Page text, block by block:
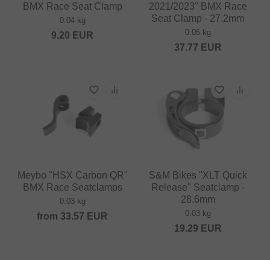
BMX Race Seat Clamp
0.04 kg
9.20 EUR
2021/2023" BMX Race
Seat Clamp - 27.2mm
0.05 kg
37.77 EUR
Meybo "HSX Carbon QR"
BMX Race Seatclamps
0.03 kg
from 33.57 EUR
S&M Bikes "XLT Quick
Release" Seatclamp -
28.6mm
0.03 kg
19.29 EUR